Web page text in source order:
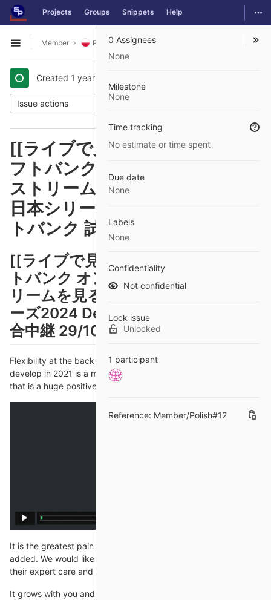
Skip to content
GitLab Projects Groups Snippets Help
Open sidebar
Member Polish Issues
Created 1 year ago
Issue actions
[[ライブで見る>>>>]] DeNA ソ
フトバンク オンラインでライブ
ストリームを見る 【放送予定】
日本シリーズ2024 DeNA対ソフ
トバンク 試合中継 29/10/2024
[[ライブで見る>>>>]] DeNA ソフ
トバンク オンラインでライブスト
リームを見る 【放送予定】日本シリ
ーズ2024 DeNA対ソフトバンク 試
合中継 29/10/2024
Flexibility at the back - and the frontRob: What we've seen
develop in 2021 is a more fluid England system of playing, and
that is a huge positive going forward.
It is the greatest pain that any parents can feel, Ronaldo's post
added. We would like to thank the doctors and nurses for all
their expert care and support.
It grows with you and the passion grows with you, adds
0 Assignees
None
Milestone
None
Time tracking
No estimate or time spent
Due date
None
Labels
None
Confidentiality
Not confidential
Lock issue
Unlocked
1 participant
Reference: Member/Polish#12